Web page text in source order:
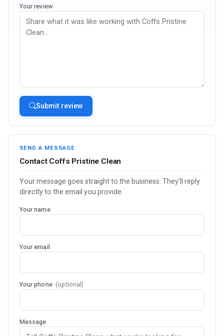
Your review
Submit review
SEND A MESSAGE
Contact Coffs Pristine Clean
Your message goes straight to the business. They'll reply
directly to the email you provide.
Your name
Your email
Your phone (optional)
Message